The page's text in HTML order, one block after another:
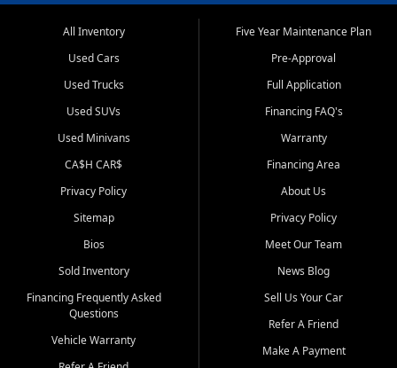
All Inventory
Used Cars
Used Trucks
Used SUVs
Used Minivans
CA$H CAR$
Privacy Policy
Sitemap
Bios
Sold Inventory
Financing Frequently Asked
Questions
Vehicle Warranty
Five Year Maintenance Plan
Pre-Approval
Full Application
Financing FAQ's
Warranty
Financing Area
About Us
Privacy Policy
Meet Our Team
News Blog
Sell Us Your Car
Refer A Friend
Make A Payment